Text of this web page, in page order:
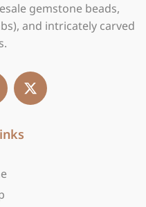
gemstone beads,
and intricately carved
X
-
t